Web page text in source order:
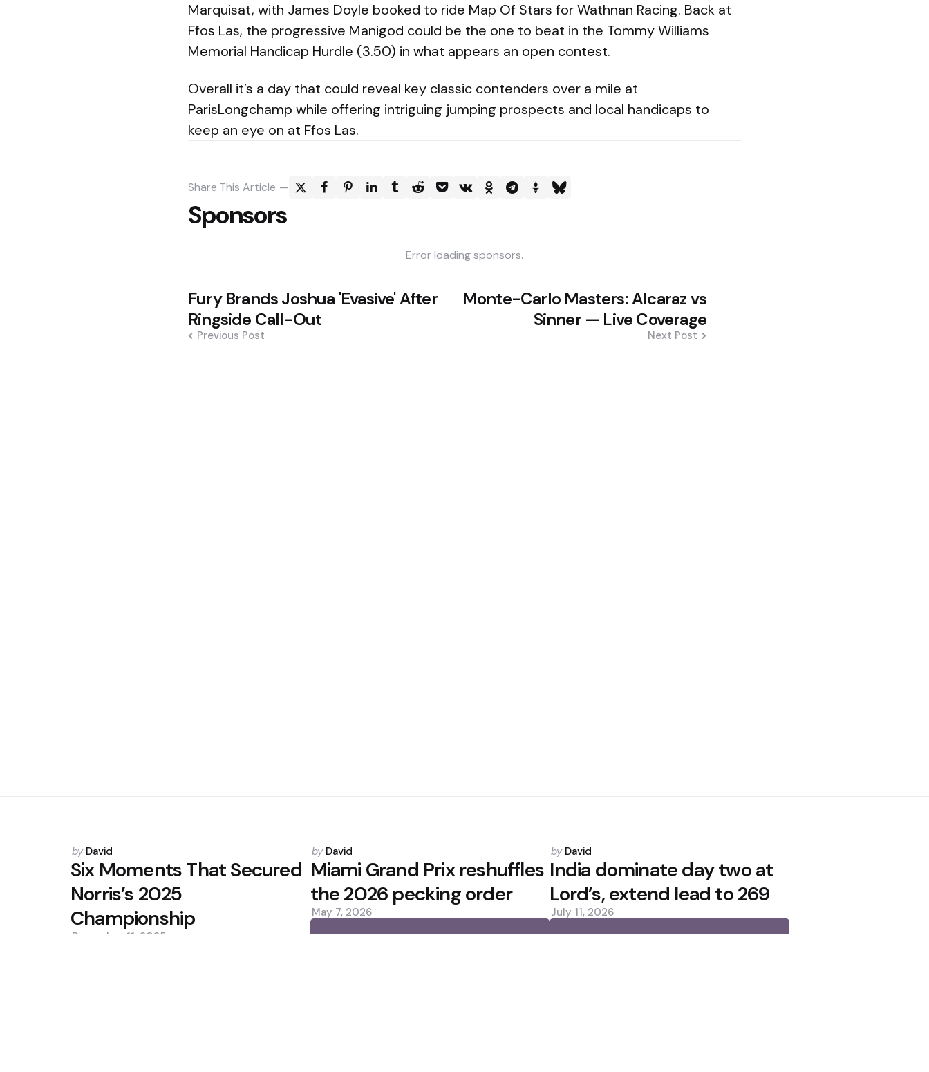
Marquisat, with James Doyle booked to ride Map Of Stars for Wathnan Racing. Back at
Ffos Las, the progressive Manigod could be the one to beat in the Tommy Williams
Memorial Handicap Hurdle (3.50) in what appears an open contest.
Overall it’s a day that could reveal key classic contenders over a mile at
ParisLongchamp while offering intriguing jumping prospects and local handicaps to
keep an eye on at Ffos Las.
Share This Article
Sponsors
Error loading sponsors.
Post
navigation
Fury Brands Joshua 'Evasive' After
Ringside Call-Out
Previous Post
Monte-Carlo Masters: Alcaraz vs
Sinner — Live Coverage
Next Post
Posted
by
by David
Six Moments That Secured
Norris’s 2025
Championship
December 11, 2025
Posted
by
by David
Miami Grand Prix reshuffles
the 2026 pecking order
May 7, 2026
Posted
by
by David
India dominate day two at
Lord’s, extend lead to 269
July 11, 2026